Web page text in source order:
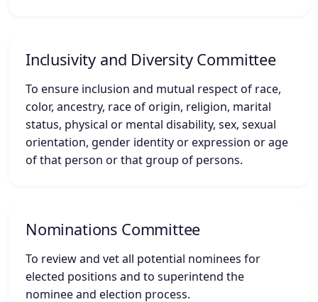
Inclusivity and Diversity Committee
To ensure inclusion and mutual respect of race,
color, ancestry, race of origin, religion, marital
status, physical or mental disability, sex, sexual
orientation, gender identity or expression or age
of that person or that group of persons.
Nominations Committee
To review and vet all potential nominees for
elected positions and to superintend the
nominee and election process.